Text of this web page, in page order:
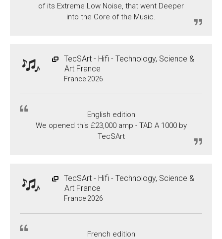
of its Extreme Low Noise, that went Deeper
into the Core of the Music.
TecSArt - Hifi - Technology, Science &
Art France
France 2026
English edition
We opened this £23,000 amp - TAD A 1000 by
TecSArt
TecSArt - Hifi - Technology, Science &
Art France
France 2026
French edition